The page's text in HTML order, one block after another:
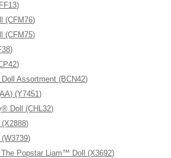
(CFM76)
(CFM75)
Assortment (BCN42)
(Y7451)
Doll (CHL32)
Popstar Liam™ Doll (X3692)